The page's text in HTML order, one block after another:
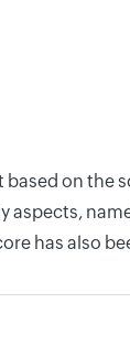
on the
has also